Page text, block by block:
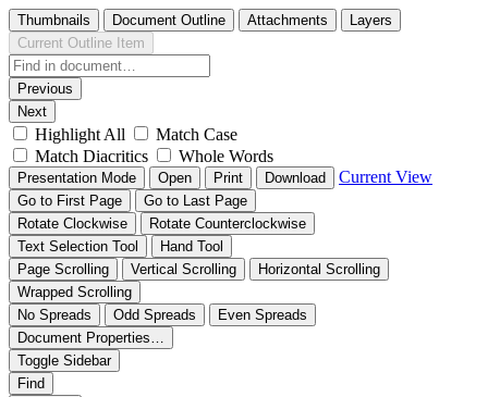
Thumbnails Document Outline Attachments
Layers
Current Outline Item
Previous
Next
Highlight All
Match Case
Match Diacritics
Whole Words
Presentation Mode Open Print Download Current View
Go to First Page
Go to Last Page
Rotate Clockwise
Rotate Counterclockwise
Text Selection Tool
Hand Tool
Page Scrolling
Vertical Scrolling
Horizontal Scrolling
Wrapped Scrolling
No Spreads
Odd Spreads
Even Spreads
Document Properties…
Toggle Sidebar
Find